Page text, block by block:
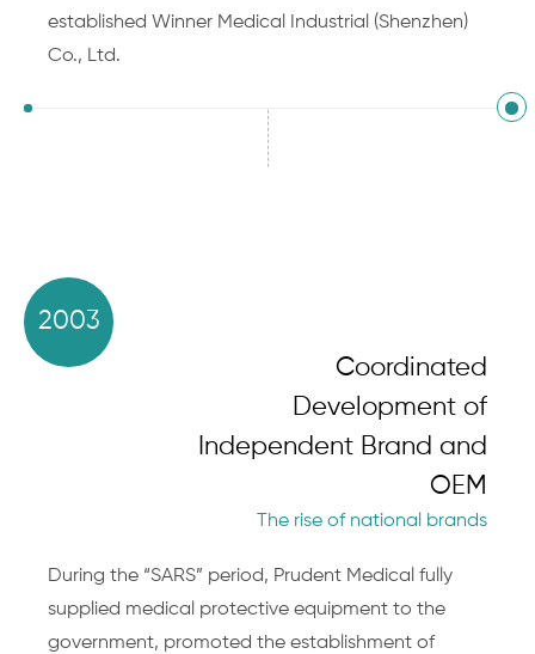
established Winner Medical Industrial (Shenzhen)
Co., Ltd.
2003
Coordinated
Development of
Independent Brand and
OEM
The rise of national brands
During the “SARS” period, Prudent Medical fully
supplied medical protective equipment to the
government, promoted the establishment of